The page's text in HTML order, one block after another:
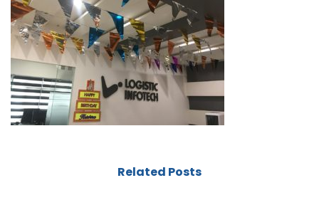
Related Posts